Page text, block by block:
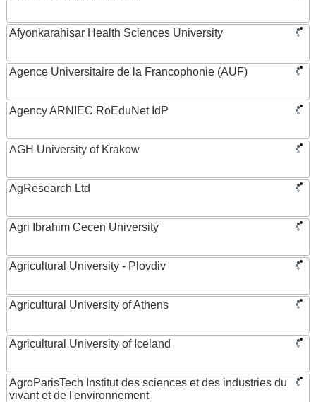
Afyonkarahisar Health Sciences University
Agence Universitaire de la Francophonie (AUF)
Agency ARNIEC RoEduNet IdP
AGH University of Krakow
AgResearch Ltd
Agri Ibrahim Cecen University
Agricultural University - Plovdiv
Agricultural University of Athens
Agricultural University of Iceland
AgroParisTech Institut des sciences et des industries du
vivant et de l'environnement